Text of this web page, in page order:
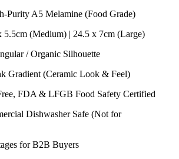
Purity A5 Melamine (Food Grade)
5.5cm (Medium) | 24.5 x 7cm (Large)
/ Organic Silhouette
Gradient (Ceramic Look & Feel)
FDA & LFGB Food Safety Certified
Dishwasher Safe (Not for
for B2B Buyers